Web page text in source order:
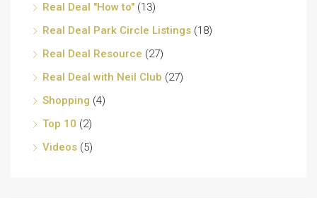
Real Deal "How to" (13)
Real Deal Park Circle Listings (18)
Real Deal Resource (27)
Real Deal with Neil Club (27)
Shopping (4)
Top 10 (2)
Videos (5)